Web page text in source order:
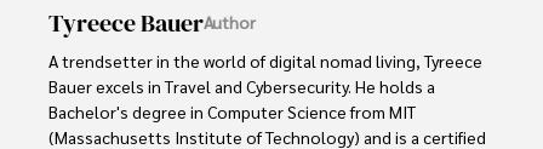
Tyreece BauerAuthor
A trendsetter in the world of digital nomad living, Tyreece
Bauer excels in Travel and Cybersecurity. He holds a
Bachelor's degree in Computer Science from MIT
(Massachusetts Institute of Technology) and is a certified